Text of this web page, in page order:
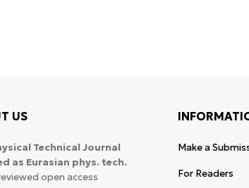
US
Technical Journal
as Eurasian phys. tech.
open access
Make a
For Readers